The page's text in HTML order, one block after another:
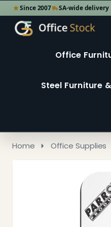
Since 2007 SA-wide delivery
Go
Ignore
Office
Steel Furniture
Home Office Supplies